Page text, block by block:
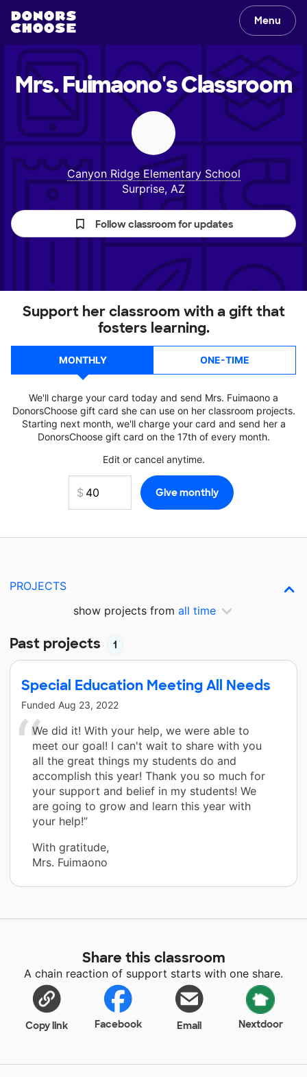
Menu
Mrs. Fuimaono'sClassroom
Canyon Ridge Elementary School
Surprise, AZ
Follow classroom for updates
Support her classroom with a gift that
fosters learning.
MONTHLY ONE-TIME
We'll charge your card today and send Mrs. Fuimaono a
DonorsChoose gift card she can use on her classroom projects.
Starting next month, we'll charge your card and send her a
DonorsChoose gift card on the 17th of every month.
Edit or cancel anytime.
PROJECTS
show projects from all time
Past projects 1
Special Education Meeting All Needs
Funded Aug 23, 2022
We did it! With your help, we were able to
meet our goal! I can't wait to share with you
all the great things my students do and
accomplish this year! Thank you so much for
your support and belief in my students! We
are going to grow and learn this year with
your help!”
With gratitude,
Mrs. Fuimaono
Share this classroom
A chain reaction of support starts with one share.
Copy link Facebook Email Nextdoor